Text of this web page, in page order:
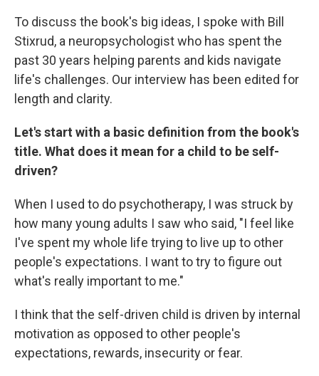
To discuss the book's big ideas, I spoke with Bill
Stixrud, a neuropsychologist who has spent the
past 30 years helping parents and kids navigate
life's challenges. Our interview has been edited for
length and clarity.
Let's start with a basic definition from the book's
title. What does it mean for a child to be self-
driven?
When I used to do psychotherapy, I was struck by
how many young adults I saw who said, "I feel like
I've spent my whole life trying to live up to other
people's expectations. I want to try to figure out
what's really important to me."
I think that the self-driven child is driven by internal
motivation as opposed to other people's
expectations, rewards, insecurity or fear.